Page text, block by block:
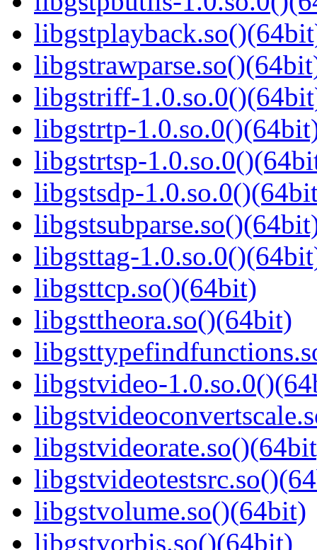
libgstriff-
libgstrtp-
libgstrtsp-
libgstsdp-
libgsttag-
libgsttcp.so()(64bit)
libgsttheora.so()(64bit)
libgstvideo-
libgstvolume.so()(64bit)
libgstvorbis.so()(64bit)